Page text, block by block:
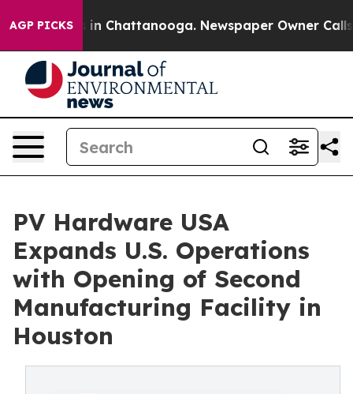
AGP PICKS
Chaos in Chattanooga. Newspaper Owner Calls
PV Hardware USA
Expands U.S. Operations
with Opening of Second
Manufacturing Facility in
Houston